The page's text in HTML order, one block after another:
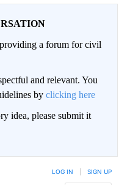
a forum for civil
and relevant. You
by clicking here
idea, please submit it
LOG IN SIGN UP